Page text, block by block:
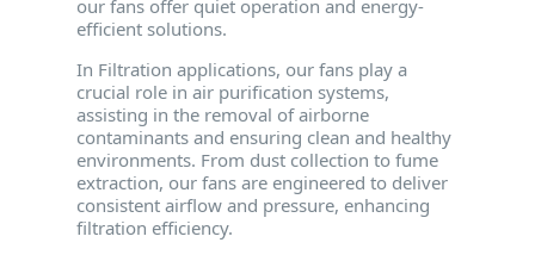
our fans offer quiet operation and energy-
efficient solutions.
In Filtration applications, our fans play a
crucial role in air purification systems,
assisting in the removal of airborne
contaminants and ensuring clean and healthy
environments. From dust collection to fume
extraction, our fans are engineered to deliver
consistent airflow and pressure, enhancing
filtration efficiency.